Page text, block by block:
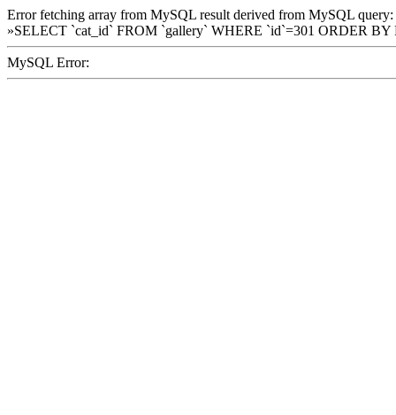
Error fetching array from MySQL result derived from MySQL query:
»SELECT `cat_id` FROM `gallery` WHERE `id`=301 ORDER
MySQL Error: